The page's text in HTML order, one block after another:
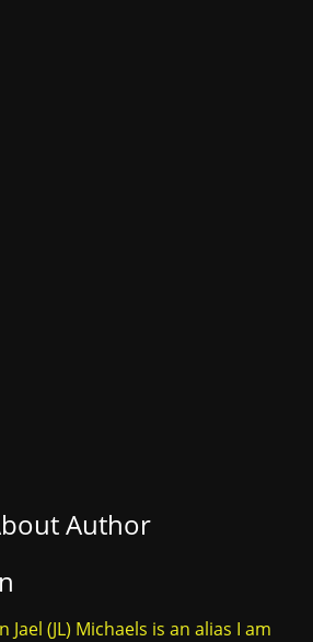
Author
Jael (JL) Michaels is an alias I am